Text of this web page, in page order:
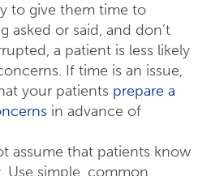
to give them time to
asked or said, and don’t
a patient is less likely
If time is an issue,
your patients prepare a
in advance of
assume that patients know
Use simple, common